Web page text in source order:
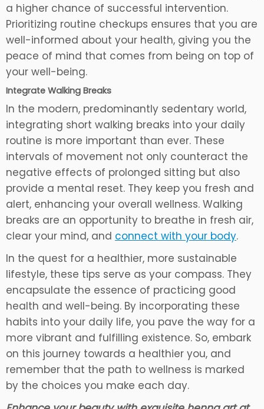
a higher chance of successful intervention.
Prioritizing routine checkups ensures that you are
well-informed about your health, giving you the
peace of mind that comes from being on top of
your well-being.
Integrate Walking Breaks
In the modern, predominantly sedentary world,
integrating short walking breaks into your daily
routine is more important than ever. These
intervals of movement not only counteract the
negative effects of prolonged sitting but also
provide a mental reset. They keep you fresh and
alert, enhancing your overall wellness. Walking
breaks are an opportunity to breathe in fresh air,
clear your mind, and connect with your body.
In the quest for a healthier, more sustainable
lifestyle, these tips serve as your compass. They
encapsulate the essence of practicing good
health and well-being. By incorporating these
habits into your daily life, you pave the way for a
more vibrant and fulfilling existence. So, embark
on this journey towards a healthier you, and
remember that the path to wellness is marked
by the choices you make each day.